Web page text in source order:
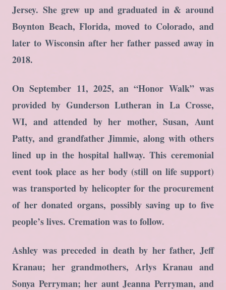
Jersey. She grew up and graduated in & around
Boynton Beach, Florida, moved to Colorado, and
later to Wisconsin after her father passed away in
2018.
On September 11, 2025, an “Honor Walk” was
provided by Gunderson Lutheran in La Crosse,
WI, and attended by her mother, Susan, Aunt
Patty, and grandfather Jimmie, along with others
lined up in the hospital hallway. This ceremonial
event took place as her body (still on life support)
was transported by helicopter for the procurement
of her donated organs, possibly saving up to five
people’s lives. Cremation was to follow.
Ashley was preceded in death by her father, Jeff
Kranau; her grandmothers, Arlys Kranau and
Sonya Perryman; her aunt Jeanna Perryman, and